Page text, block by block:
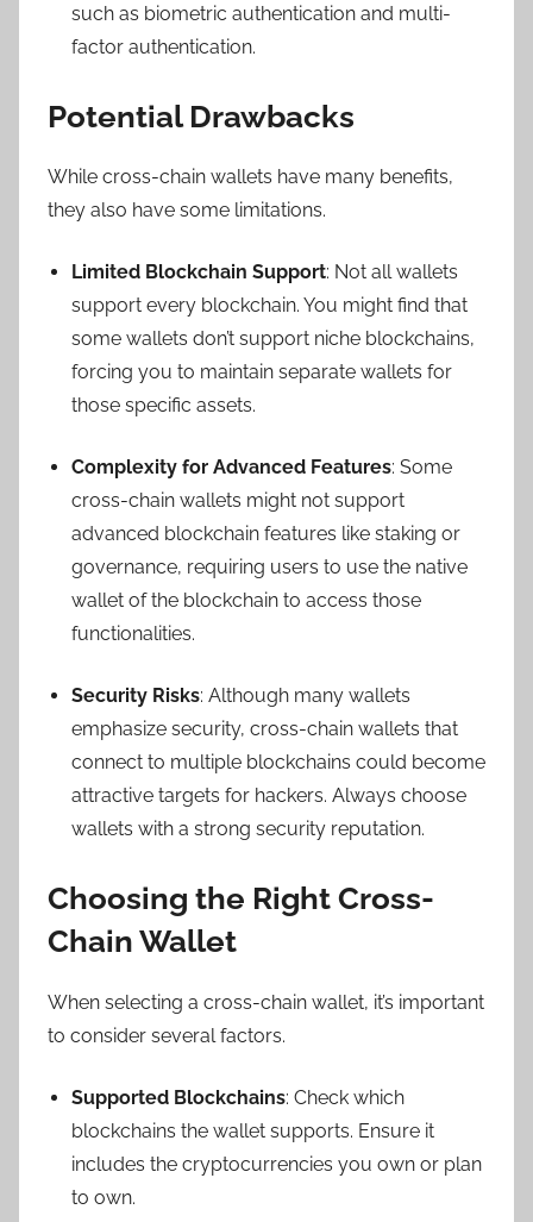
such as biometric authentication and multi-
factor authentication.
Potential Drawbacks
While cross-chain wallets have many benefits,
they also have some limitations.
Limited Blockchain Support: Not all wallets
support every blockchain. You might find that
some wallets don’t support niche blockchains,
forcing you to maintain separate wallets for
those specific assets.
Complexity for Advanced Features: Some
cross-chain wallets might not support
advanced blockchain features like staking or
governance, requiring users to use the native
wallet of the blockchain to access those
functionalities.
Security Risks: Although many wallets
emphasize security, cross-chain wallets that
connect to multiple blockchains could become
attractive targets for hackers. Always choose
wallets with a strong security reputation.
Choosing the Right Cross-
Chain Wallet
When selecting a cross-chain wallet, it’s important
to consider several factors.
Supported Blockchains: Check which
blockchains the wallet supports. Ensure it
includes the cryptocurrencies you own or plan
to own.